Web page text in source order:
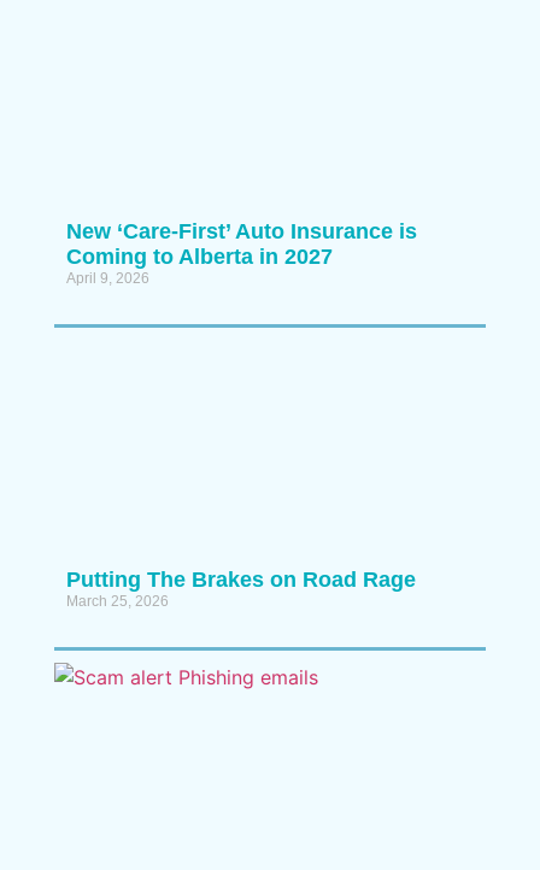
New ‘Care-First’ Auto Insurance is
Coming to Alberta in 2027
April 9, 2026
Putting The Brakes on Road Rage
March 25, 2026